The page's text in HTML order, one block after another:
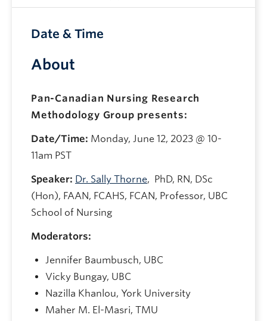
About
Pan-Canadian Nursing Research
Methodology Group presents:
Date/Time: Monday, June 12, 2023 @ 10-
11am PST
Speaker: Dr. Sally Thorne, PhD, RN, DSc
(Hon), FAAN, FCAHS, FCAN, Professor, UBC
School of Nursing
Moderators:
Jennifer Baumbusch, UBC
Vicky Bungay, UBC
Nazilla Khanlou, York University
Maher M. El-Masri, TMU
Date & Time